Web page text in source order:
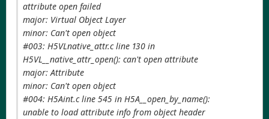
attribute open failed
major: Virtual Object Layer
minor: Can't open object
#003: H5VLnative_attr.c line 130 in
H5VL__native_attr_open(): can't open attribute
major: Attribute
minor: Can't open object
#004: H5Aint.c line 545 in H5A__open_by_name():
unable to load attribute info from object header